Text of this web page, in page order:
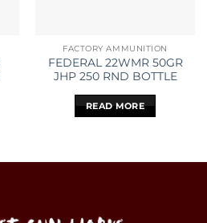
FACTORY AMMUNITION
FEDERAL 22WMR 50GR
JHP 250 RND BOTTLE
READ MORE